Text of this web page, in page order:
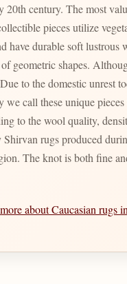
20th century. The most
pieces utilize
arch motifs in
pieces were produced during the Soviet Union times, the color combination and designs are not comparable to the latter
to the domestic unrest
these unique pieces Caucasian Pak. In Pakistan
density, design. Is the identity given to Bizsan's finest quality Caucasian inspired designs
rugs produced
The knot is both fine
about Caucasian rugs